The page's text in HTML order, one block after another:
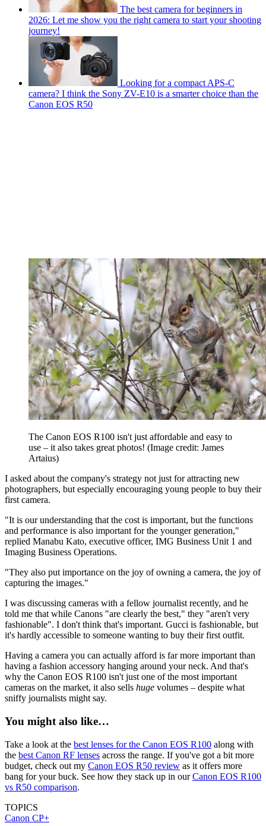
The best camera for beginners in
2026: Let me show you the right camera to start your shooting
journey!
Looking for a compact APS-C
camera? I think the Sony ZV-E10 is a smarter choice than the
Canon EOS R50
The Canon EOS R100 isn't just affordable and easy to
use – it also takes great photos! (Image credit: James
Artaius)
I asked about the company's strategy not just for attracting new
photographers, but especially encouraging young people to buy their
first camera.
"It is our understanding that the cost is important, but the functions
and performance is also important for the younger generation,"
replied Manabu Kato, executive officer, IMG Business Unit 1 and
Imaging Business Operations.
"They also put importance on the joy of owning a camera, the joy of
capturing the images."
I was discussing cameras with a fellow journalist recently, and he
told me that while Canons "are clearly the best," they "aren't very
fashionable". I don't think that's important. Gucci is fashionable, but
it's hardly accessible to someone wanting to buy their first outfit.
Having a camera you can actually afford is far more important than
having a fashion accessory hanging around your neck. And that's
why the Canon EOS R100 isn't just one of the most important
cameras on the market, it also sells huge volumes – despite what
sniffy journalists might say.
You might also like…
Take a look at the best lenses for the Canon EOS R100 along with
the best Canon RF lenses across the range. If you've got a bit more
budget, check out my Canon EOS R50 review as it offers more
bang for your buck. See how they stack up in ourCanon EOS R100
vs R50 comparison.
TOPICS
Canon CP+